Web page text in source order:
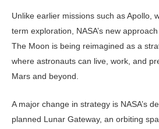
Unlike earlier missions such as Apol­lo,
term explo­ration, NASA’s new
The Moon is being reimag­ined as a
where astronauts can live, work, and
Mars and beyond.
A major change in strategy is NA­SA’s
planned Lu­nar Gateway, an orbiting